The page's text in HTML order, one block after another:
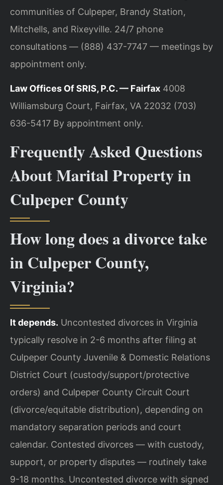
communities of Culpeper, Brandy Station,
Mitchells, and Rixeyville. 24/7 phone
consultations — (888) 437-7747 — meetings by
appointment only.
Law Offices Of SRIS, P.C. — Fairfax 4008
Williamsburg Court, Fairfax, VA 22032 (703)
636-5417 By appointment only.
Frequently Asked Questions
About Marital Property in
Culpeper County
How long does a divorce take
in Culpeper County,
Virginia?
It depends. Uncontested divorces in Virginia
typically resolve in 2-6 months after filing at
Culpeper County Juvenile & Domestic Relations
District Court (custody/support/protective
orders) and Culpeper County Circuit Court
(divorce/equitable distribution), depending on
mandatory separation periods and court
calendar. Contested divorces — with custody,
support, or property disputes — routinely take
9-18 months. Uncontested divorce with signed